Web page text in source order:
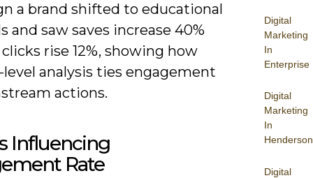
Digital
Marketing
In
Enterprise
Digital
Marketing
In
Henderson
Digital
a brand shifted to educational
and saw saves increase 40%
rise 12%, showing how
analysis ties engagement
actions.
Influencing
Rate